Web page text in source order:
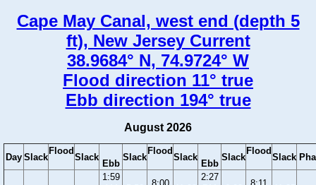
Cape May Canal, west end (depth 5
ft), New Jersey Current
38.9684° N, 74.9724° W
Flood direction 11° true
Ebb direction 194° true
August 2026
Day Slack
Flood
Slack
Ebb
Slack
Flood
Slack
Ebb
Slack
Flood
Slack
1:59
2:27